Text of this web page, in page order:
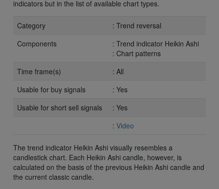
indicators but in the list of available chart types.
Category
: Trend reversal
Components
: Trend indicator Heikin Ashi
: Chart patterns
Time frame(s)
: All
Usable for buy signals
: Yes
Usable for short sell signals
: Yes
: Video
The trend indicator Heikin Ashi visually resembles a
candlestick chart. Each Heikin Ashi candle, however, is
calculated on the basis of the previous Heikin Ashi candle and
the current classic candle.